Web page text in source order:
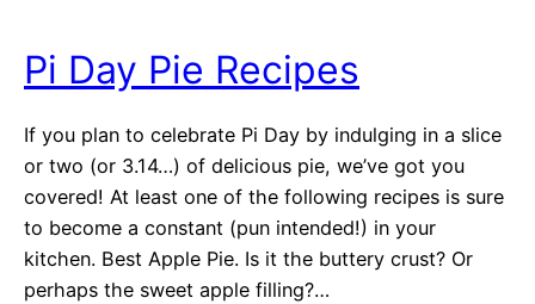
u
l
l
R
e
a
l
Pi Day Pie Recipes
If you plan to celebrate Pi Day by indulging in a slice
or two (or 3.14…) of delicious pie, we’ve got you
covered! At least one of the following recipes is sure
to become a constant (pun intended!) in your
kitchen. Best Apple Pie. Is it the buttery crust? Or
perhaps the sweet apple filling?…